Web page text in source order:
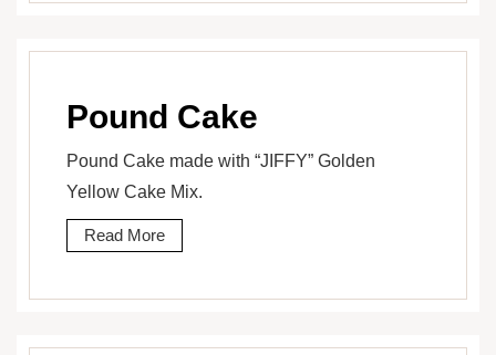
Pound Cake
Pound Cake made with “JIFFY” Golden
Yellow Cake Mix.
Read More